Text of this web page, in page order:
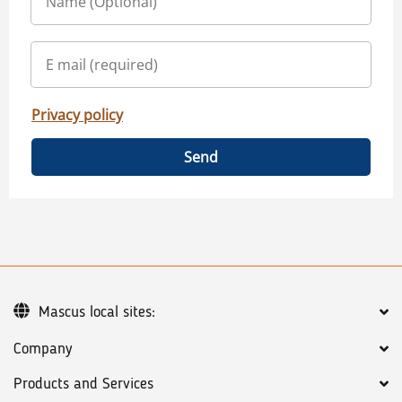
Privacy policy
Send
Company
Products and Services
Mascus local sites: